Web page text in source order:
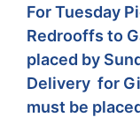
For Tuesday
Redrooffs to
placed by
Delivery for
must be